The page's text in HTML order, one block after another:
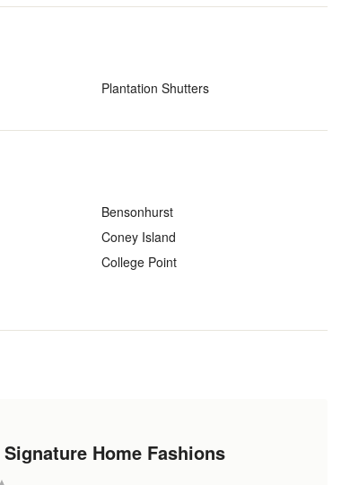
Plantation Shutters
Bensonhurst
Coney Island
College Point
Home Fashions